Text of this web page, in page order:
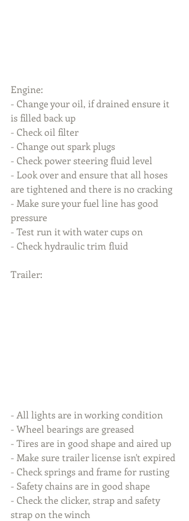
Engine:
- Change your oil, if drained ensure it
is filled back up
- Check oil filter
- Change out spark plugs
- Check power steering fluid level
- Look over and ensure that all hoses
are tightened and there is no cracking
- Make sure your fuel line has good
pressure
- Test run it with water cups on
- Check hydraulic trim fluid
Trailer:
- All lights are in working condition
- Wheel bearings are greased
- Tires are in good shape and aired up
- Make sure trailer license isn't expired
- Check springs and frame for rusting
- Safety chains are in good shape
- Check the clicker, strap and safety
strap on the winch